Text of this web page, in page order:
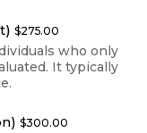
$275.00
$275.00
who only
It typically
$300.00
$300.00